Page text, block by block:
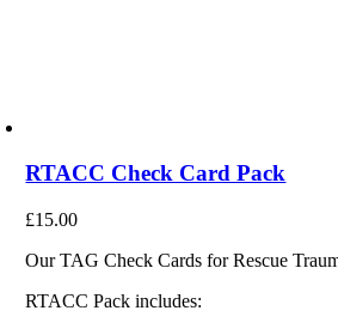
RTACC Check Card Pack
£15.00
Our TAG Check Cards for Rescue
RTACC Pack includes: